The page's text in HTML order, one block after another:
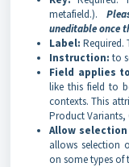
metafield.).
uneditable once
Label: Required.
Instruction: to
Field applies
like this field to
contexts. This
Product Variants,
Allow
allows selection
on some types of